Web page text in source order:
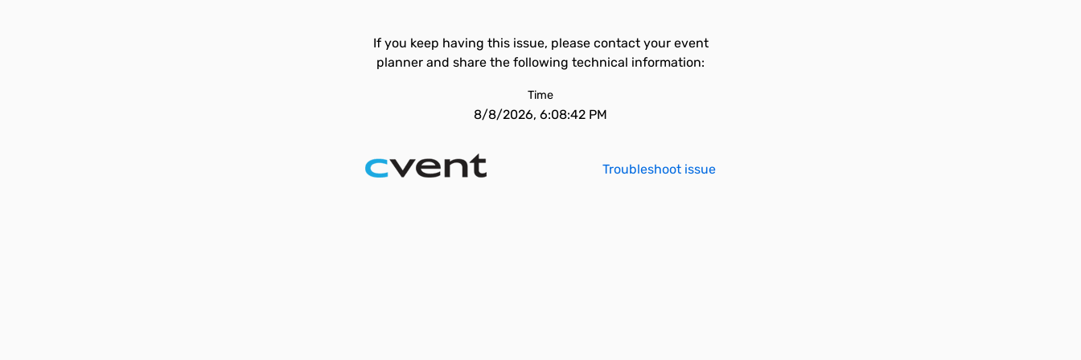
If you keep having this issue, please contact your event
planner and share the following technical information:
Time
8/8/2026, 6:08:42 PM
Troubleshoot issue